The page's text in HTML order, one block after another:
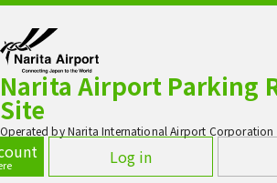
Narita Airport Parking
Site
Operated by Narita International Airport Corporation
Log in